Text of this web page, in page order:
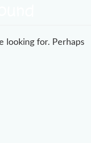
looking for. Perhaps